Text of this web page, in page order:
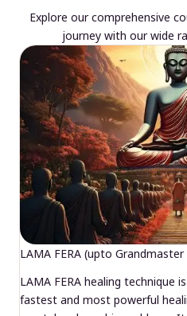
Explore our comprehensive
journey with our wide
LAMA FERA (upto Grandmaster
LAMA FERA healing technique
fastest and most powerful